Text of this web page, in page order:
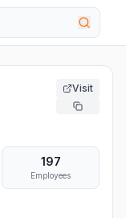
Visit
197
Employees